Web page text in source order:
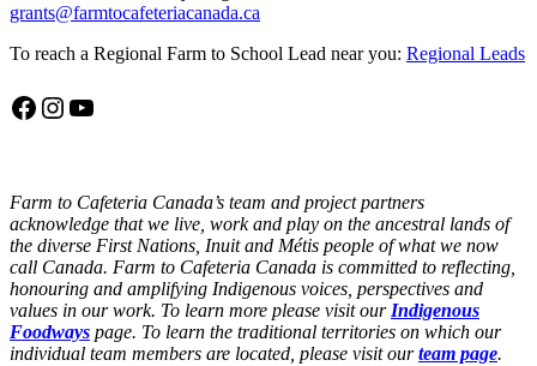
grants@farmtocafeteriacanada.ca
To reach a Regional Farm to School Lead near you: Regional Leads
Facebook
Instagram
YouTube
Farm to Cafeteria Canada’s team and project partners
acknowledge that we live, work and play on the ancestral lands of
the diverse First Nations, Inuit and Métis people of what we now
call Canada. Farm to Cafeteria Canada is committed to reflecting,
honouring and amplifying Indigenous voices, perspectives and
values in our work. To learn more please visit our Indigenous
Foodways page. To learn the traditional territories on which our
individual team members are located, please visit ourteam page.